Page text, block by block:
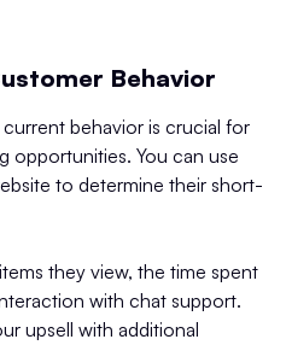
Behavior
behavior is crucial for
opportunities. You can use
to determine their short-
they view, the time spent
with chat support.
upsell with additional